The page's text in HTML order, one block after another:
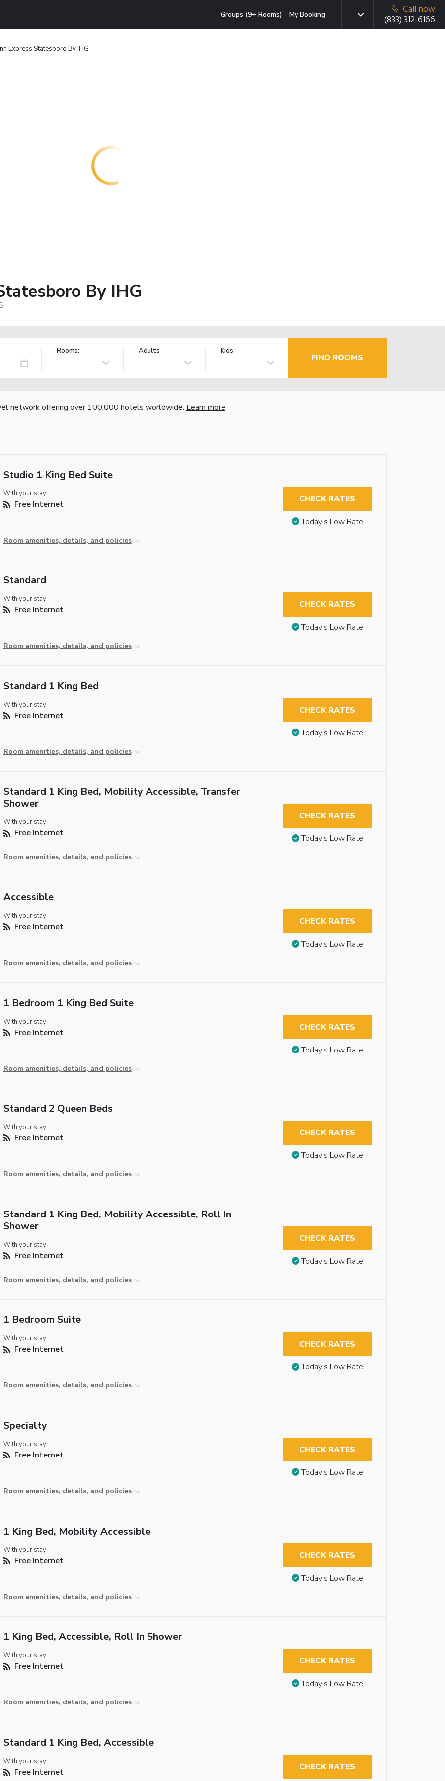
Groups (9+ Rooms) My Booking
Call now
(833) 312-6166
Express Statesboro By IHG
By IHG
Rooms: Adults Kids
FIND ROOMS
network offering over 100,000 hotels worldwide. Learn more
Studio 1 King Bed Suite
With your stay:
Free Internet
Room amenities, details, and policies
CHECK RATES
Today’s Low Rate
Standard
With your stay:
Free Internet
Room amenities, details, and policies
CHECK RATES
Today’s Low Rate
Standard 1 King Bed
With your stay:
Free Internet
Room amenities, details, and policies
CHECK RATES
Today’s Low Rate
Standard 1 King Bed, Mobility Accessible, Transfer
Shower
With your stay:
Free Internet
Room amenities, details, and policies
CHECK RATES
Today’s Low Rate
Accessible
With your stay:
Free Internet
Room amenities, details, and policies
CHECK RATES
Today’s Low Rate
1 Bedroom 1 King Bed Suite
With your stay:
Free Internet
Room amenities, details, and policies
CHECK RATES
Today’s Low Rate
Standard 2 Queen Beds
With your stay:
Free Internet
Room amenities, details, and policies
CHECK RATES
Today’s Low Rate
Standard 1 King Bed, Mobility Accessible, Roll In
Shower
With your stay:
Free Internet
Room amenities, details, and policies
CHECK RATES
Today’s Low Rate
1 Bedroom Suite
With your stay:
Free Internet
Room amenities, details, and policies
CHECK RATES
Today’s Low Rate
Specialty
With your stay:
Free Internet
Room amenities, details, and policies
CHECK RATES
Today’s Low Rate
1 King Bed, Mobility Accessible
With your stay:
Free Internet
Room amenities, details, and policies
CHECK RATES
Today’s Low Rate
1 King Bed, Accessible, Roll In Shower
With your stay:
Free Internet
Room amenities, details, and policies
CHECK RATES
Today’s Low Rate
Standard 1 King Bed, Accessible
With your stay:
Free Internet CHECK RATES